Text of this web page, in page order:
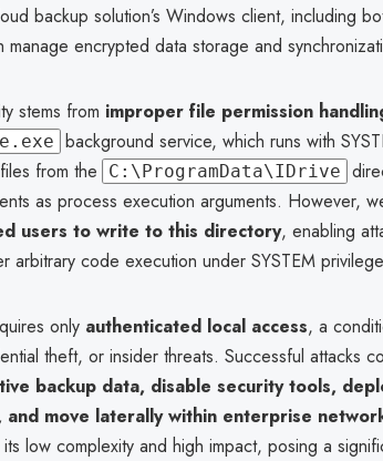
backup solution’s Windows client, including
manage encrypted data storage and
stems from improper file permission
background service, which runs with
from the
C:\ProgramData\IDrive
as process execution arguments. However,
users to write to this directory, enabling
arbitrary code execution under SYSTEM
only authenticated local access, a
theft, or insider threats. Successful attacks
backup data, disable security tools,
and move laterally within enterprise
low complexity and high impact, posing a